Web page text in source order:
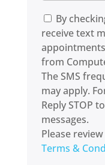
By
receive text
from
The SMS
may apply.
Reply STOP
messages.
Please
Terms &